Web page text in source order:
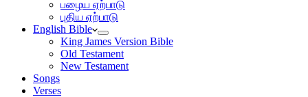
பழைய ஏற்பாடு
புதிய ஏற்பாடு
English Bible
King James Version Bible
Old Testament
New Testament
Songs
Verses